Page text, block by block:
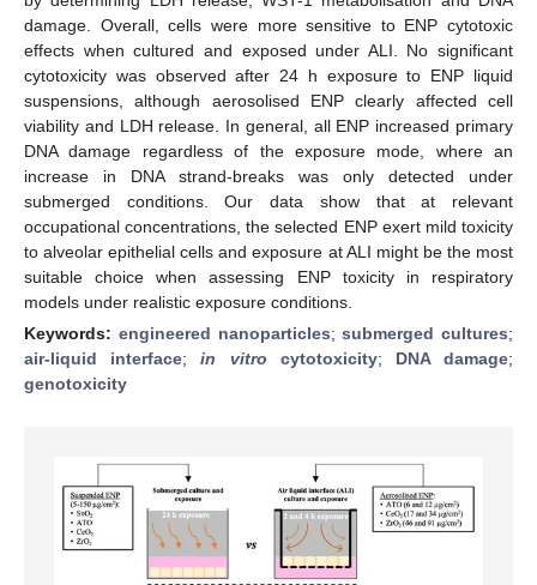
damage. Overall, cells were more sensitive to ENP cytotoxic
effects when cultured and exposed under ALI. No significant
cytotoxicity was observed after 24 h exposure to ENP liquid
suspensions, although aerosolised ENP clearly affected cell
viability and LDH release. In general, all ENP increased primary
DNA damage regardless of the exposure mode, where an
increase in DNA strand-breaks was only detected under
submerged conditions. Our data show that at relevant
occupational concentrations, the selected ENP exert mild toxicity
to alveolar epithelial cells and exposure at ALI might be the most
suitable choice when assessing ENP toxicity in respiratory
models under realistic exposure conditions.
Keywords: engineered nanoparticles;submerged cultures;
air-liquid interface;in vitro cytotoxicity; DNA damage;
genotoxicity